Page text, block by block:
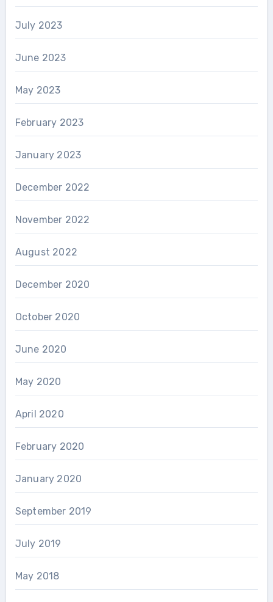
July 2023
June 2023
May 2023
February 2023
January 2023
December 2022
November 2022
August 2022
December 2020
October 2020
June 2020
May 2020
April 2020
February 2020
January 2020
September 2019
July 2019
May 2018